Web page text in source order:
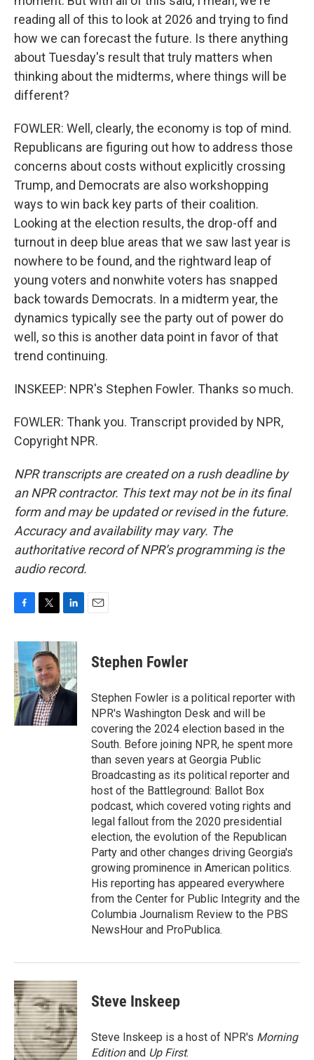
reading all of this to look at 2026 and trying to find
how we can forecast the future. Is there anything
about Tuesday's result that truly matters when
thinking about the midterms, where things will be
different?
FOWLER: Well, clearly, the economy is top of mind.
Republicans are figuring out how to address those
concerns about costs without explicitly crossing
Trump, and Democrats are also workshopping
ways to win back key parts of their coalition.
Looking at the election results, the drop-off and
turnout in deep blue areas that we saw last year is
nowhere to be found, and the rightward leap of
young voters and nonwhite voters has snapped
back towards Democrats. In a midterm year, the
dynamics typically see the party out of power do
well, so this is another data point in favor of that
trend continuing.
INSKEEP: NPR's Stephen Fowler. Thanks so much.
FOWLER: Thank you. Transcript provided by NPR,
Copyright NPR.
NPR transcripts are created on a rush deadline by
an NPR contractor. This text may not be in its final
form and may be updated or revised in the future.
Accuracy and availability may vary. The
authoritative record of NPR’s programming is the
audio record.
c
e
b
o
o
k
i
t
t
e
r
n
k
e
d
I
n
Stephen Fowler
Stephen Fowler is a political reporter with
NPR's Washington Desk and will be
covering the 2024 election based in the
South. Before joining NPR, he spent more
than seven years at Georgia Public
Broadcasting as its political reporter and
host of the Battleground: Ballot Box
podcast, which covered voting rights and
legal fallout from the 2020 presidential
election, the evolution of the Republican
Party and other changes driving Georgia's
growing prominence in American politics.
His reporting has appeared everywhere
from the Center for Public Integrity and the
Columbia Journalism Review to the PBS
NewsHour and ProPublica.
Steve Inskeep
Steve Inskeep is a host of NPR's Morning
Editionand Up First.